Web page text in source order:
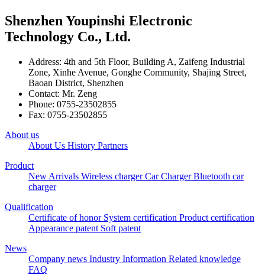
Shenzhen Youpinshi Electronic
Technology Co., Ltd.
Address: 4th and 5th Floor, Building A, Zaifeng Industrial
Zone, Xinhe Avenue, Gonghe Community, Shajing Street,
Baoan District, Shenzhen
Contact: Mr. Zeng
Phone: 0755-23502855
Fax: 0755-23502855
About us
About Us History Partners
Product
New Arrivals Wireless chargerCar ChargerBluetooth car
charger
Qualification
Certificate of honorSystem certification Product certification
Appearance patent Soft patent
News
Company news Industry Information Related knowledge
FAQ